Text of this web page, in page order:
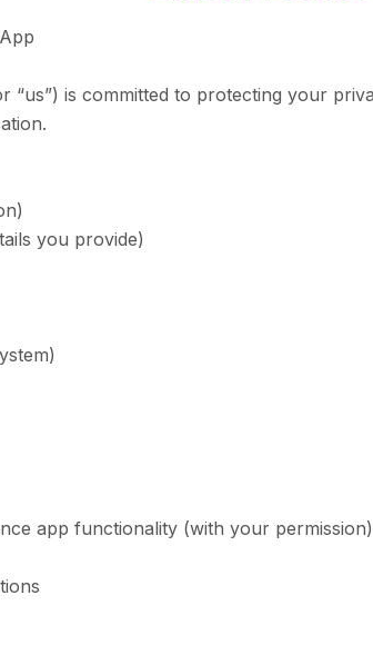
“us”) is committed to protecting your
you provide)
app functionality (with your permission)